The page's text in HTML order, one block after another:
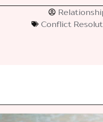
Conflict